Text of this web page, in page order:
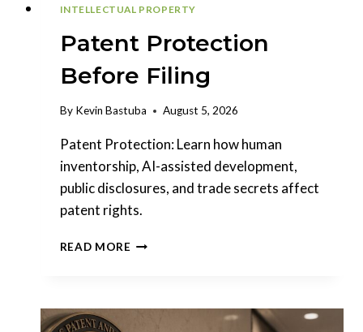
INTELLECTUAL PROPERTY
Patent Protection
Before Filing
By Kevin Bastuba August 5, 2026
Patent Protection: Learn how human
inventorship, AI-assisted development,
public disclosures, and trade secrets affect
patent rights.
READ MOREPATENT